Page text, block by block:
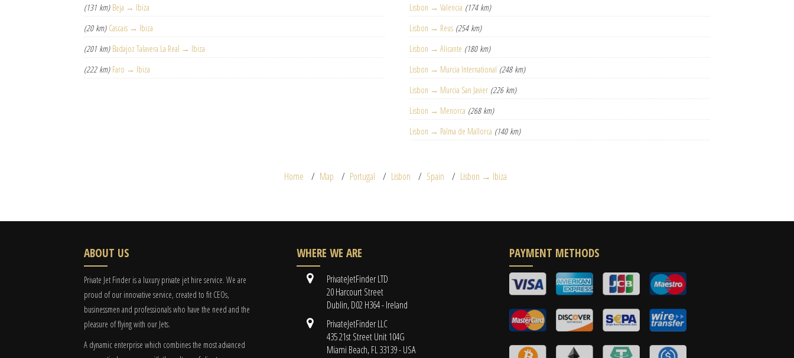
(131 km) Beja → Ibiza
(20 km) Cascais → Ibiza
(201 km) Badajoz Talavera La Real → Ibiza
(222 km) Faro → Ibiza
Lisbon → Valencia (174 km)
Lisbon → Reus (254 km)
Lisbon → Alicante (180 km)
Lisbon → Murcia International (248 km)
Lisbon → Murcia San Javier (226 km)
Lisbon → Menorca (268 km)
Lisbon → Palma de Mallorca (140 km)
Home Map Portugal Lisbon Spain Lisbon → Ibiza
ABOUT US
Private Jet Finder is a luxury private jet hire service. We are
proud of our innovative service, created to fit CEOs,
businessmen and professionals who have the need and the
pleasure of flying with our Jets.
A dynamic enterprise which combines the most advanced
WHERE WE ARE
PrivateJetFinder LTD
20 Harcourt Street
Dublin, D02 H364 - Ireland
PrivateJetFinder LLC
435 21st Street Unit 104G
Miami Beach, FL 33139 - USA
PAYMENT METHODS